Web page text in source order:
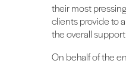
their most
clients provide to
the overall
On behalf of the